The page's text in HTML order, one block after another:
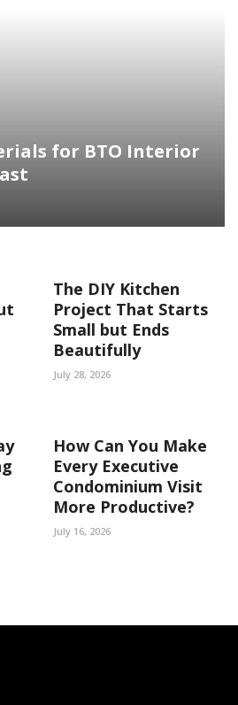
for BTO Interior
The DIY Kitchen
Project That Starts
Small but Ends
Beautifully
July 28, 2026
How Can You Make
Every Executive
Condominium Visit
More Productive?
July 16, 2026